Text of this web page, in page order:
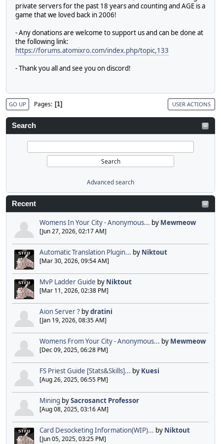
Search
Advanced search
Recent
Womens In Your City - Anonymous... by Mewmeow
[Jun 27, 2026, 02:17 AM]
Automatic Translation Plugin... by Niktout
[Mar 30, 2026, 09:54 AM]
MvP Ladder Guide by Niktout
[Mar 11, 2026, 02:38 PM]
Aion Server ? bydratini
[Jan 19, 2026, 08:35 AM]
Womens From Your City - Anonymous... by Mewmeow
[Dec 09, 2025, 06:28 PM]
FS Priest Guide [Stats&Skills]... by Kuesi
[Aug 26, 2025, 06:55 PM]
Mining bySacrosanct Professor
[Aug 08, 2025, 03:16 AM]
Card Desocketing Information(WIP)... by Niktout
[Jun 05, 2025, 03:25 PM]
private servers for the past 18 years and counting and AGE is a
game that we loved back in 2006!
- Any donations are welcome to support us and can be done at
the following link:
https://forums.atomixro.com/index.php/topic,133
- Thank you all and see you on discord!
GO UP Pages 1 USER ACTIONS